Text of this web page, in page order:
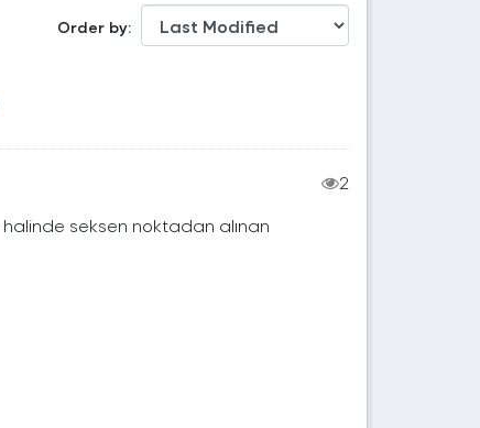
Order by
2
seksen noktadan alınan